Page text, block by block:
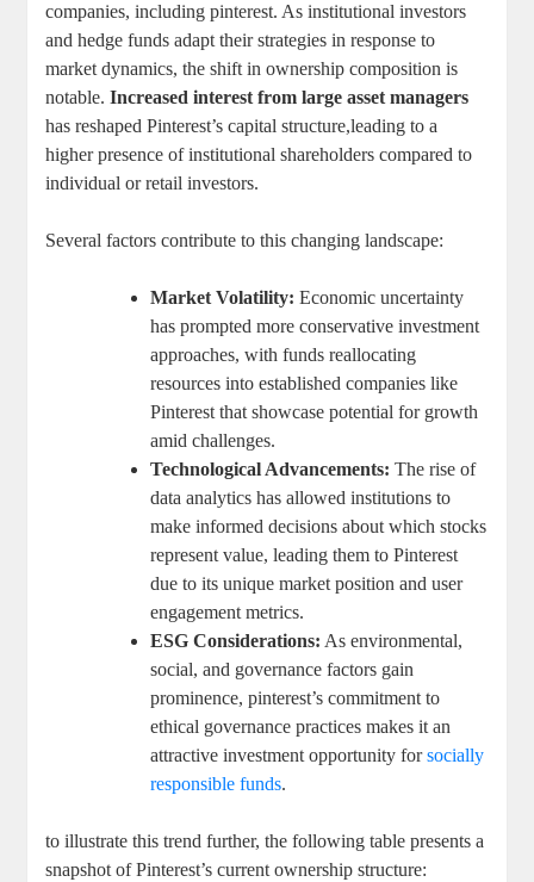
companies, including pinterest. As ⁢institutional investors
⁢and hedge funds⁣ adapt their strategies ‍in response to
⁢market dynamics, the ⁣shift in​ ownership composition is
notable.Increased interest⁤ from large​ asset managers
has reshaped Pinterest’s capital ‌structure,leading to‌ a
higher⁣ presence of institutional shareholders compared to‌
individual or⁣ retail investors.
Several ⁢factors contribute to this changing landscape:
Market ⁣Volatility: Economic uncertainty
has prompted ​more conservative investment
approaches, with funds​ reallocating
resources ​into ⁢established companies‍ like
Pinterest that showcase potential for⁣ growth
amid challenges.
Technological Advancements: The ⁤rise ⁢of
data analytics has allowed institutions to⁣
make informed⁣ decisions⁢ about ⁣which⁢ stocks
represent⁤ value, leading them ‍to Pinterest
due ‌to​ its unique market‌ position and ⁣user
engagement metrics.
ESG Considerations: As environmental,
social, and⁤ governance factors gain
prominence,​ pinterest’s commitment to
ethical governance practices⁢ makes it an
attractive ⁢investment opportunity for⁤socially
responsible funds.
to illustrate this trend further, the⁤ following​ table presents a
snapshot ‌of Pinterest’s current ownership structure: